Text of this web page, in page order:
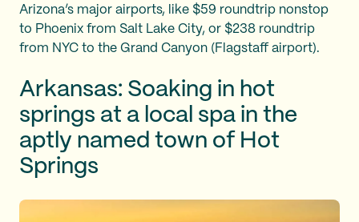
Arizona’s major airports, like $59 roundtrip nonstop
to Phoenix from Salt Lake City, or $238 roundtrip
from NYC to the Grand Canyon (Flagstaff airport).
Arkansas: Soaking in hot
springs at a local spa in the
aptly named town of Hot
Springs